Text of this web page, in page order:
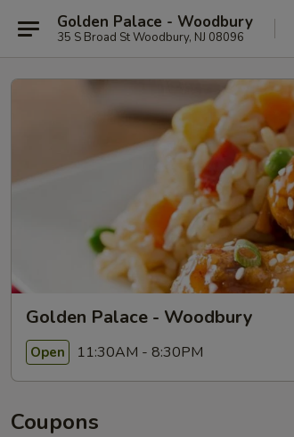
Golden Palace - Woodbury
35 S Broad St Woodbury, NJ 08096
Golden Palace - Woodbury
Open 11:30AM - 8:30PM
Coupons